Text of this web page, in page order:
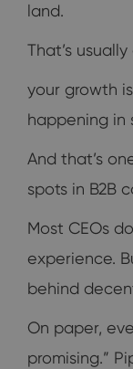
land.
That’s
your growth
happening in
And that’s
spots in B2B
Most CEOs
experience.
behind
On paper,
promising.”